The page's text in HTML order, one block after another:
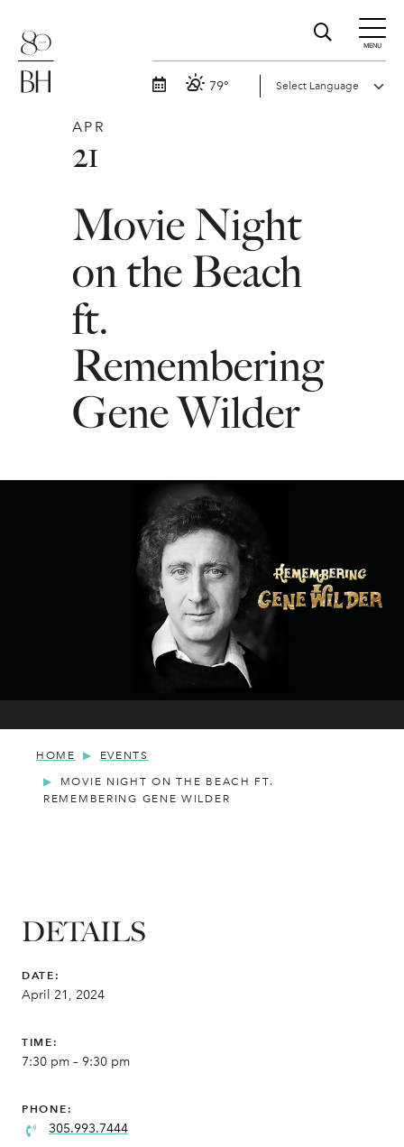
MENU
79°
APR
21
Movie Night
on the Beach
ft.
Remembering
Gene Wilder
HOME EVENTS
MOVIE NIGHT ON THE BEACH FT.
REMEMBERING GENE WILDER
DETAILS
DATE:
April 21, 2024
TIME:
7:30 pm – 9:30 pm
PHONE:
305.993.7444